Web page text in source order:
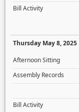
Bill Activity
Thursday May 8, 2025
Afternoon Sitting
Assembly Records
Bill Activity